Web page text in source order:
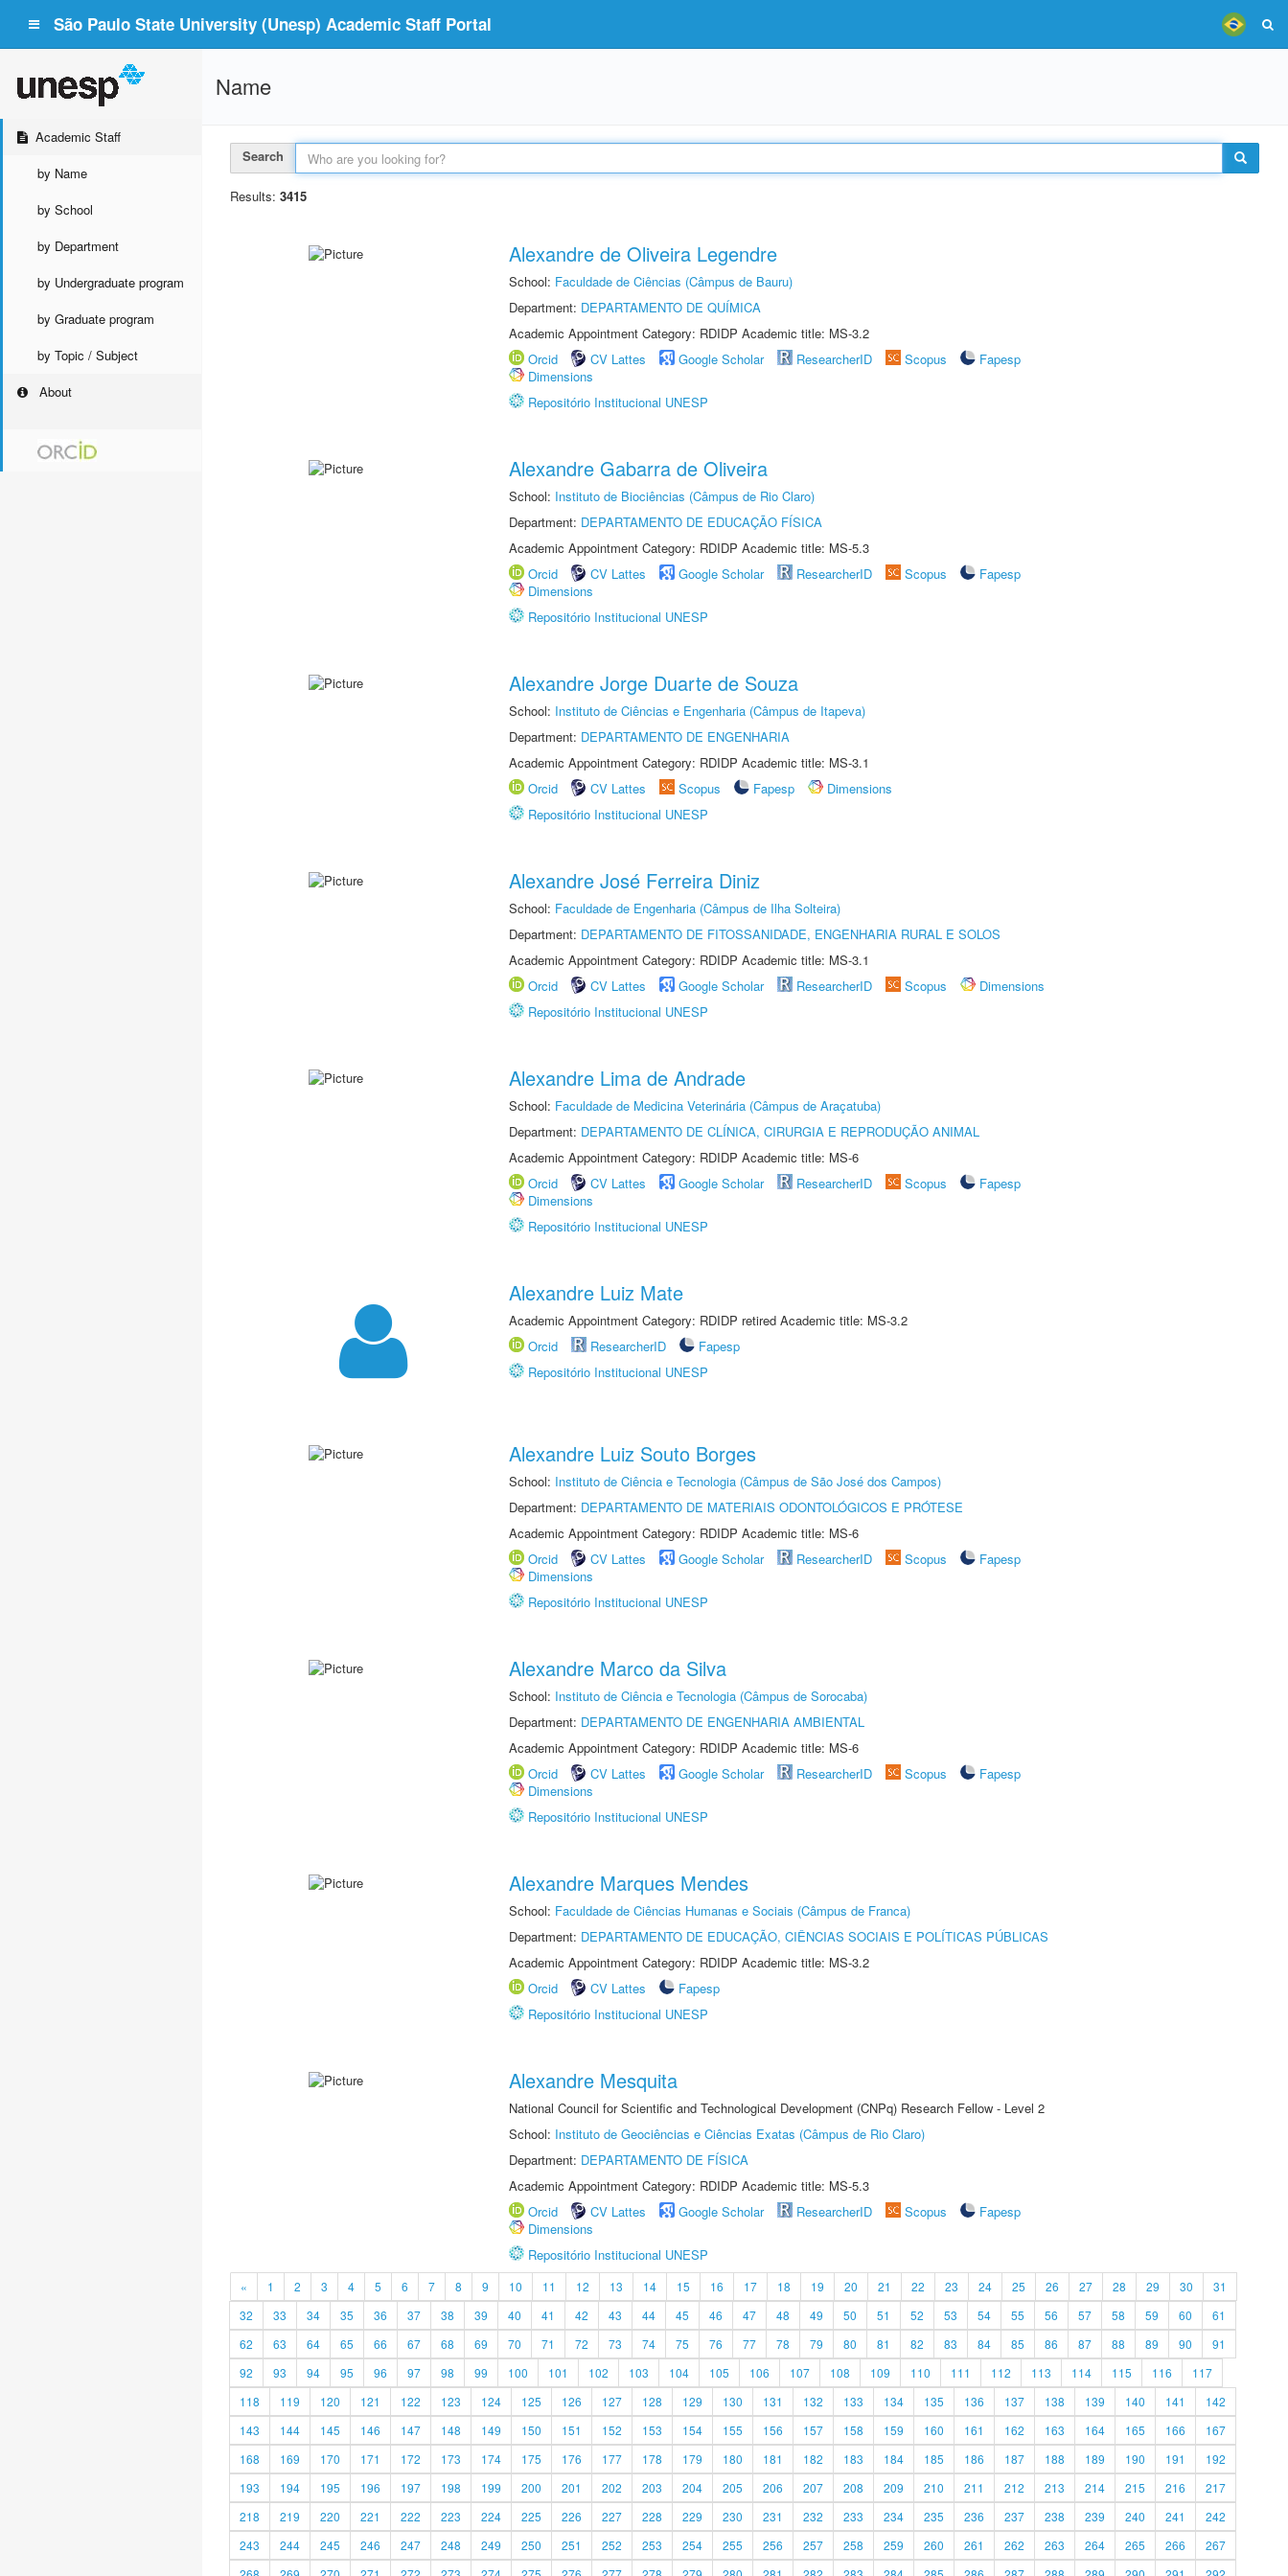
São Paulo State University (Unesp) Academic Staff Portal
Academic Staff
by Name
by School
by Department
by Undergraduate program
by Graduate program
by Topic / Subject
About
Name
Search
Results: 3415
Alexandre de Oliveira Legendre
School: Faculdade de Ciências (Câmpus de Bauru)
Department: DEPARTAMENTO DE QUÍMICA
Academic Appointment Category: RDIDP Academic title: MS-3.2
Orcid
CV Lattes Google Scholar ResearcherID Scopus
Fapesp
Dimensions
Repositório Institucional UNESP
Alexandre Gabarra de Oliveira
School: Instituto de Biociências (Câmpus de Rio Claro)
Department: DEPARTAMENTO DE EDUCAÇÃO FÍSICA
Academic Appointment Category: RDIDP Academic title: MS-5.3
Orcid
CV Lattes Google Scholar ResearcherID Scopus
Fapesp
Dimensions
Repositório Institucional UNESP
Alexandre Jorge Duarte de Souza
School: Instituto de Ciências e Engenharia (Câmpus de Itapeva)
Department: DEPARTAMENTO DE ENGENHARIA
Academic Appointment Category: RDIDP Academic title: MS-3.1
Orcid
CV Lattes Scopus Fapesp
Dimensions
Repositório Institucional UNESP
Alexandre José Ferreira Diniz
School: Faculdade de Engenharia (Câmpus de Ilha Solteira)
Department: DEPARTAMENTO DE FITOSSANIDADE, ENGENHARIA RURAL E SOLOS
Academic Appointment Category: RDIDP Academic title: MS-3.1
Orcid
CV Lattes Google Scholar ResearcherID Scopus
Dimensions
Repositório Institucional UNESP
Alexandre Lima de Andrade
School: Faculdade de Medicina Veterinária (Câmpus de Araçatuba)
Department: DEPARTAMENTO DE CLÍNICA, CIRURGIA E REPRODUÇÃO ANIMAL
Academic Appointment Category: RDIDP Academic title: MS-6
Orcid
CV Lattes Google Scholar ResearcherID Scopus
Fapesp
Dimensions
Repositório Institucional UNESP
Alexandre Luiz Mate
Academic Appointment Category: RDIDP retired Academic title: MS-3.2
Orcid
ResearcherID
Fapesp
Repositório Institucional UNESP
Alexandre Luiz Souto Borges
School: Instituto de Ciência e Tecnologia (Câmpus de São José dos Campos)
Department: DEPARTAMENTO DE MATERIAIS ODONTOLÓGICOS E PRÓTESE
Academic Appointment Category: RDIDP Academic title: MS-6
Orcid
CV Lattes Google Scholar ResearcherID Scopus
Fapesp
Dimensions
Repositório Institucional UNESP
Alexandre Marco da Silva
School: Instituto de Ciência e Tecnologia (Câmpus de Sorocaba)
Department: DEPARTAMENTO DE ENGENHARIA AMBIENTAL
Academic Appointment Category: RDIDP Academic title: MS-6
Orcid
CV Lattes Google Scholar ResearcherID Scopus
Fapesp
Dimensions
Repositório Institucional UNESP
Alexandre Marques Mendes
School: Faculdade de Ciências Humanas e Sociais (Câmpus de Franca)
Department: DEPARTAMENTO DE EDUCAÇÃO, CIÊNCIAS SOCIAIS E POLÍTICAS PÚBLICAS
Academic Appointment Category: RDIDP Academic title: MS-3.2
Orcid
CV Lattes
Fapesp
Repositório Institucional UNESP
Alexandre Mesquita
National Council for Scientific and Technological Development (CNPq) Research Fellow - Level 2
School: Instituto de Geociências e Ciências Exatas (Câmpus de Rio Claro)
Department: DEPARTAMENTO DE FÍSICA
Academic Appointment Category: RDIDP Academic title: MS-5.3
Orcid
CV Lattes Google Scholar ResearcherID Scopus
Fapesp
Dimensions
Repositório Institucional UNESP
« 1 2 3 4 5 6 7 8 9 10 11 12 13 14 15 16 17 18 19 20 21 22 23 24 25 26 27 28 29 30
31
32
33 34 35 36 37 38 39 40 41 42 43 44 45 46 47 48 49 50 51 52 53 54 55 56 57 58 59 60
61
62
63 64 65 66 67 68 69 70 71 72 73 74 75 76 77 78 79 80 81 82 83 84 85 86 87 88 89 90
91
92
93 94 95 96 97 98 99 100 101 102 103 104 105 106 107 108 109 110 111 112 113 114 115 116
117
118
119 120 121 122 123 124 125 126 127 128 129 130 131 132 133 134 135 136 137 138 139 140 141
142
143
144 145 146 147 148 149 150 151 152 153 154 155 156 157 158 159 160 161 162 163 164 165 166
167
168
169 170 171 172 173 174 175 176 177 178 179 180 181 182 183 184 185 186 187 188 189 190 191
192
193
194 195 196 197 198 199 200 201 202 203 204 205 206 207 208 209 210 211 212 213 214 215 216
217
218
219 220 221 222 223 224 225 226 227 228 229 230 231 232 233 234 235 236 237 238 239 240 241
242
243
244 245 246 247 248 249 250 251 252 253 254 255 256 257 258 259 260 261 262 263 264 265 266
267